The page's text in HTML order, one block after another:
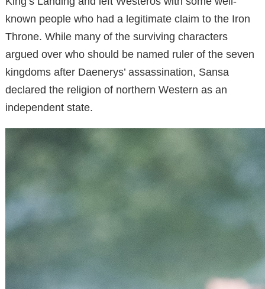
known people who had a legitimate claim to the Iron
Throne. While many of the surviving characters
argued over who should be named ruler of the seven
kingdoms after Daenerys’ assassination, Sansa
declared the religion of northern Western as an
independent state.